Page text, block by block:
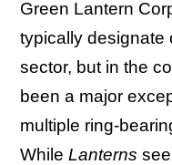
Green Lantern
typically designate
sector, but in the
been a major
multiple ring-
While Lanterns